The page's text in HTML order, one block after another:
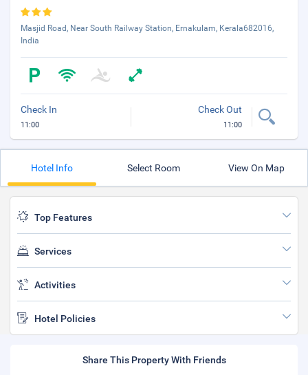
Masjid Road, Near South Railway Station, Ernakulam, Kerala682016,
India
Check In
11:00
Check Out
11:00
Hotel Info Select Room View On Map
Top Features
Services
Activities
Hotel Policies
Share This Property With Friends